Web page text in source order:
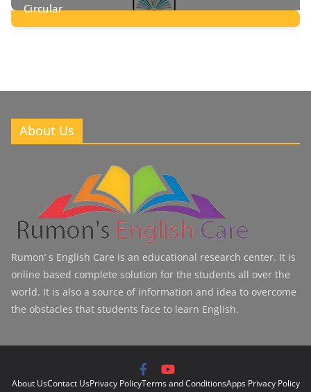
Circular
About Us
Rumon’ s English Care is an educational research center. It is
online based complete solution for the students all over the
world. It is also a source of information and idea to overcome
the obstacles that students face to learn English.
About UsContact UsPrivacy PolicyTerms and ConditionsApps Privacy Policy